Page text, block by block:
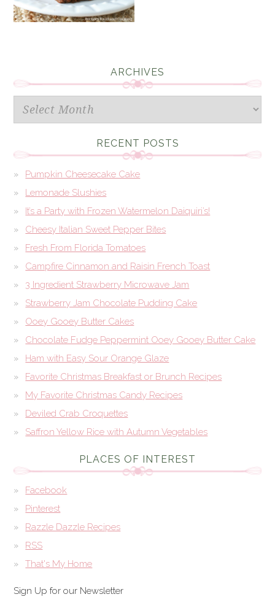
ARCHIVES
Archives
RECENT POSTS
Pumpkin Cheesecake Cake
Lemonade Slushies
It’s a Party with Frozen Watermelon Daiquiri’s!
Cheesy Italian Sweet Pepper Bites
Fresh From Florida Tomatoes
Campfire Cinnamon and Raisin French Toast
3 Ingredient Strawberry Microwave Jam
Strawberry Jam Chocolate Pudding Cake
Ooey Gooey Butter Cakes
Chocolate Fudge Peppermint Ooey Gooey Butter Cake
Ham with Easy Sour Orange Glaze
Favorite Christmas Breakfast or Brunch Recipes
My Favorite Christmas Candy Recipes
Deviled Crab Croquettes
Saffron Yellow Rice with Autumn Vegetables
PLACES OF INTEREST
Facebook
Pinterest
Razzle Dazzle Recipes
RSS
That's My Home
Sign Up for our Newsletter